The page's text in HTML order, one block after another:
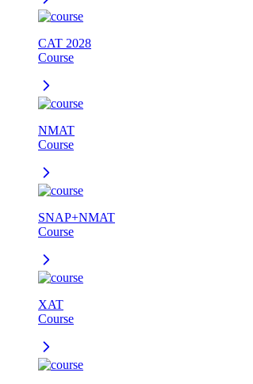
CAT 2028
Course
NMAT
Course
SNAP+NMAT
Course
XAT
Course